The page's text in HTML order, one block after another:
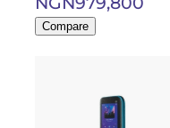
Compare